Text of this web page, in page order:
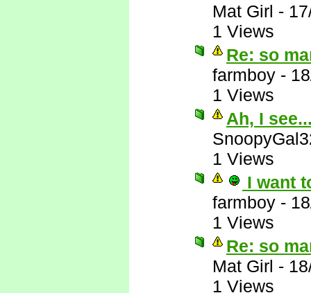
Mat Girl -
1 Views
Re: so
farmboy -
1 Views
Ah, I
1 Views
I want
farmboy -
1 Views
Re: so
Mat Girl -
1 Views